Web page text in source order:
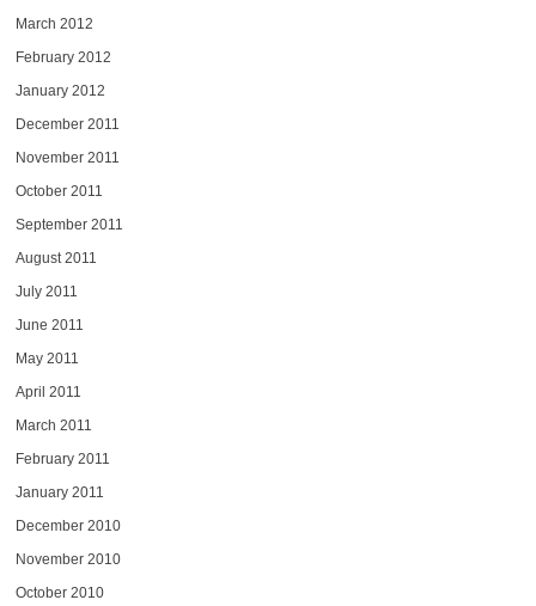
March 2012
February 2012
January 2012
December 2011
November 2011
October 2011
September 2011
August 2011
July 2011
June 2011
May 2011
April 2011
March 2011
February 2011
January 2011
December 2010
November 2010
October 2010